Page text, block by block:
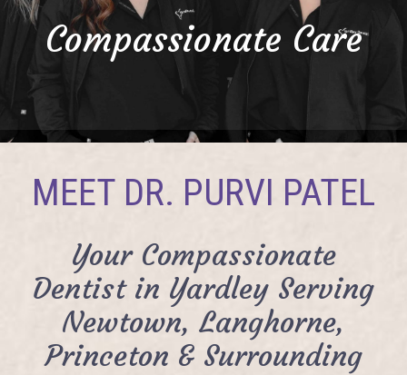
Compassionate Care
MEET DR. PURVI PATEL
Your Compassionate
Dentist in Yardley Serving
Newtown, Langhorne,
Princeton & Surrounding